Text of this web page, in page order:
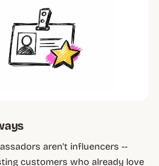
aren't influencers --
customers who already love